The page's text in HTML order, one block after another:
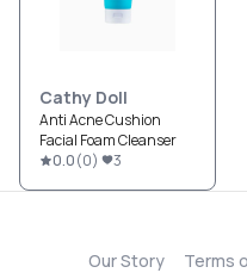
Cathy Doll
Anti Acne Cushion
Facial Foam Cleanser
0.0(0) 3
Our Story Terms